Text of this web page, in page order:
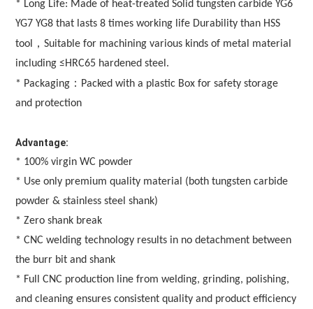
* Long Life: Made of heat-treated Solid tungsten carbide YG6
YG7 YG8 that lasts 8 times working life Durability than HSS
tool ，Suitable for machining various kinds of metal material
including ≤HRC65 hardened steel.
* Packaging ： Packed with a plastic Box for safety storage
and protection
Advantage:
* 100% virgin WC powder
* Use only premium quality material (both tungsten carbide
powder & stainless steel shank)
* Zero shank break
* CNC welding technology results in no detachment between
the burr bit and shank
* Full CNC production line from welding, grinding, polishing,
and cleaning ensures consistent quality and product efficiency